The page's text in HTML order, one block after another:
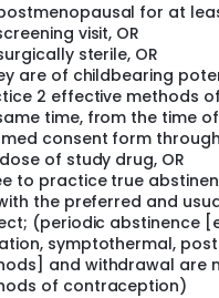
for at
visit, OR
sterile, OR
are of childbearing
2 effective methods
time, from the time
consent form
of study drug, OR
to practice true
the preferred and
(periodic abstinence
symptothermal,
and withdrawal are
of contraception)